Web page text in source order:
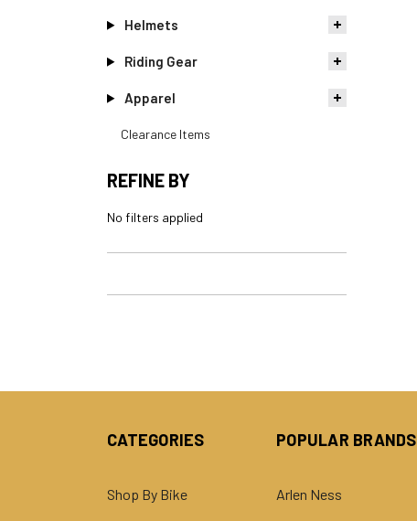
Helmets
Riding Gear
Apparel
Clearance Items
REFINE BY
No filters applied
CATEGORIES
Shop By Bike
POPULAR BRANDS
Arlen Ness